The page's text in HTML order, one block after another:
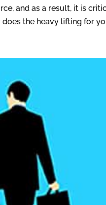
and as a result, it is
the heavy lifting for